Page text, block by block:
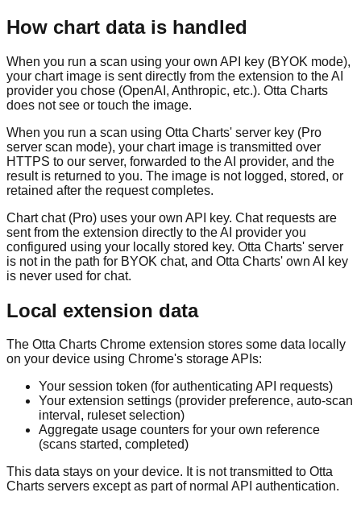
How chart data is handled
When you run a scan using your own API key (BYOK mode),
your chart image is sent directly from the extension to the AI
provider you chose (OpenAI, Anthropic, etc.). Otta Charts
does not see or touch the image.
When you run a scan using Otta Charts' server key (Pro
server scan mode), your chart image is transmitted over
HTTPS to our server, forwarded to the AI provider, and the
result is returned to you. The image is not logged, stored, or
retained after the request completes.
Chart chat (Pro) uses your own API key. Chat requests are
sent from the extension directly to the AI provider you
configured using your locally stored key. Otta Charts' server
is not in the path for BYOK chat, and Otta Charts' own AI key
is never used for chat.
Local extension data
The Otta Charts Chrome extension stores some data locally
on your device using Chrome's storage APIs:
Your session token (for authenticating API requests)
Your extension settings (provider preference, auto-scan
interval, ruleset selection)
Aggregate usage counters for your own reference
(scans started, completed)
This data stays on your device. It is not transmitted to Otta
Charts servers except as part of normal API authentication.